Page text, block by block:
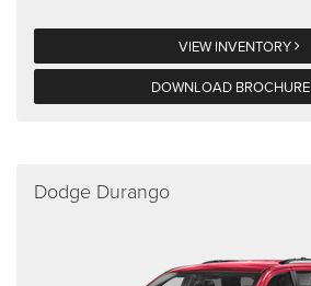
VIEW INVENTORY
DOWNLOAD BROCHURE
Dodge Durango